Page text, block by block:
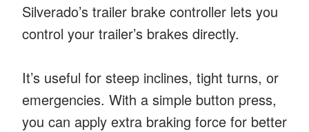
Silverado’s trailer brake controller lets you
control your trailer’s brakes directly.
It’s useful for steep inclines, tight turns, or
emergencies. With a simple button press,
you can apply extra braking force for better